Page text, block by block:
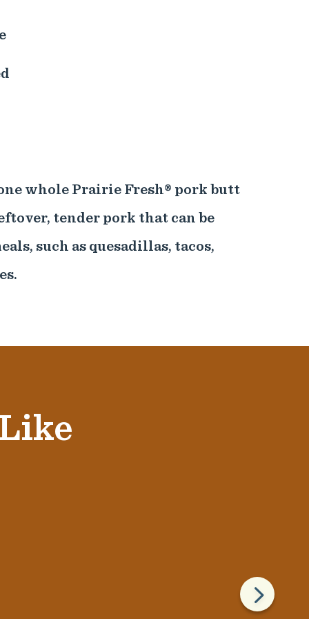
whole Prairie Fresh® pork butt
tender pork that can be
such as quesadillas, tacos,
5